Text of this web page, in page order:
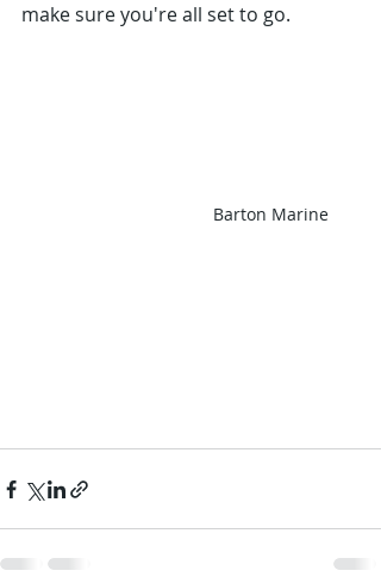
make sure you're all set to go.
Barton Marine